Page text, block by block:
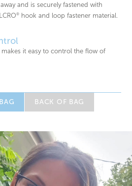
and is securely fastened with
® hook and loop fastener material.
it easy to control the flow of
BACK OF BAG